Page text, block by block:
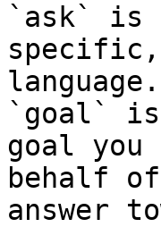
`ask` is
language.
`goal` is
goal
behalf
answer